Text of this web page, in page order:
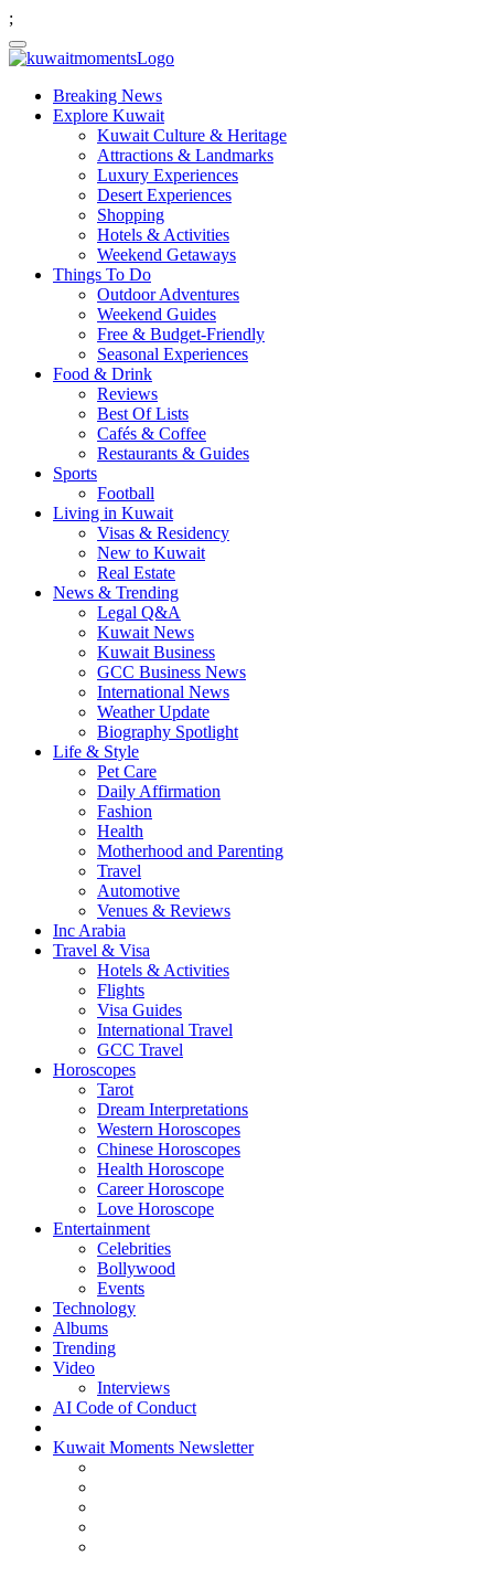
;
Breaking News
Explore Kuwait
Kuwait Culture & Heritage
Attractions & Landmarks
Luxury Experiences
Desert Experiences
Shopping
Hotels & Activities
Weekend Getaways
Things To Do
Outdoor Adventures
Weekend Guides
Free & Budget-Friendly
Seasonal Experiences
Food & Drink
Reviews
Best Of Lists
Cafés & Coffee
Restaurants & Guides
Sports
Football
Living in Kuwait
Visas & Residency
New to Kuwait
Real Estate
News & Trending
Legal Q&A
Kuwait News
Kuwait Business
GCC Business News
International News
Weather Update
Biography Spotlight
Life & Style
Pet Care
Daily Affirmation
Fashion
Health
Motherhood and Parenting
Travel
Automotive
Venues & Reviews
Inc Arabia
Travel & Visa
Hotels & Activities
Flights
Visa Guides
International Travel
GCC Travel
Horoscopes
Tarot
Dream Interpretations
Western Horoscopes
Chinese Horoscopes
Health Horoscope
Career Horoscope
Love Horoscope
Entertainment
Celebrities
Bollywood
Events
Technology
Albums
Trending
Video
Interviews
AI Code of Conduct
Kuwait Moments Newsletter